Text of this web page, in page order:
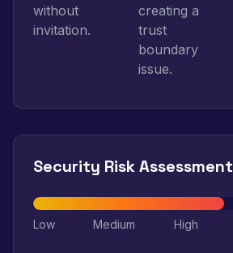
without
invitation.
creating a
trust
boundary
issue.
Security Risk Assessment
Low Medium High